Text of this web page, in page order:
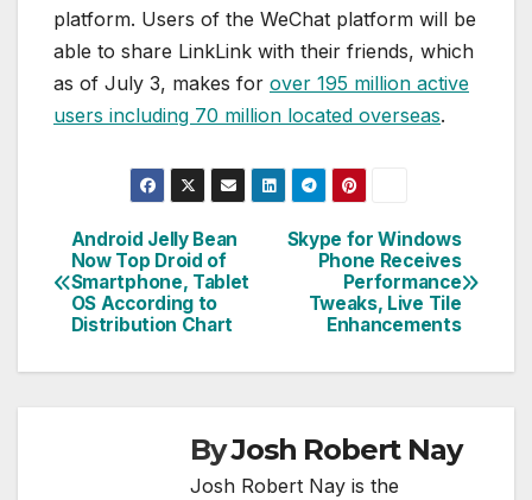
platform. Users of the WeChat platform will be
able to share LinkLink with their friends, which
as of July 3, makes for over 195 million active
users including 70 million located overseas.
Post
navigation
Skype for Windows
Phone Receives
Performance
Tweaks, Live Tile
Enhancements
Android Jelly Bean
Now Top Droid of
Smartphone, Tablet
OS According to
Distribution Chart
ByJosh Robert Nay
Josh Robert Nay is the